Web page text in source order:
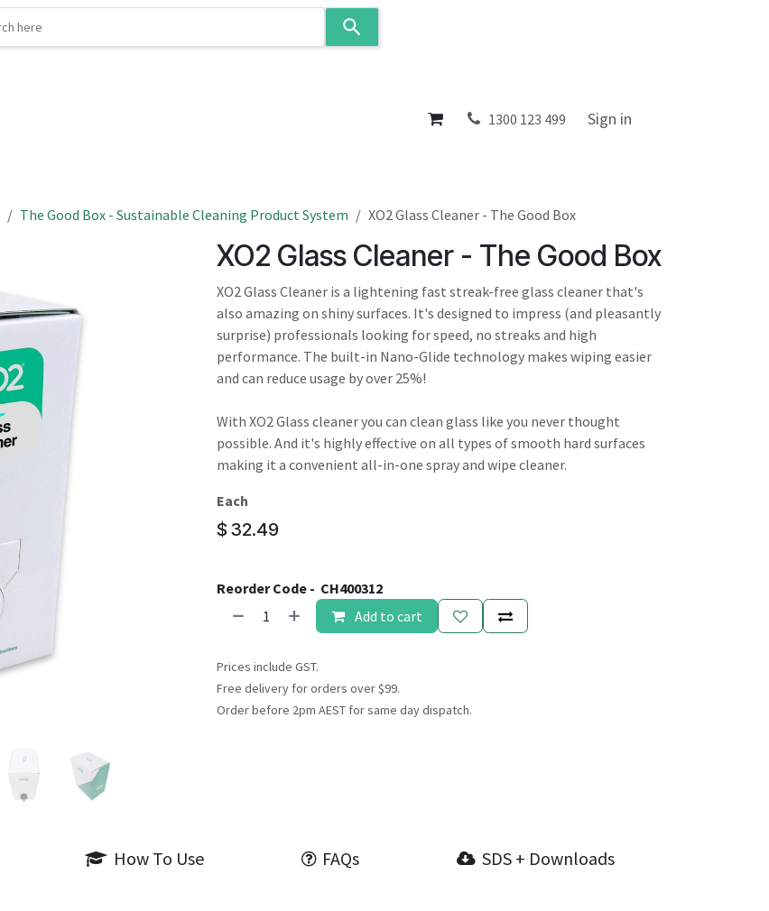
result.
About 1300 123 499 Sign in
The Good Box - Sustainable Cleaning Product System XO2 Glass Cleaner - The Good Box
XO2 Glass Cleaner - The Good Box
XO2 Glass Cleaner is a lightening fast streak-free glass cleaner that's
also amazing on shiny surfaces. It's designed to impress (and pleasantly
surprise) professionals looking for speed, no streaks and high
performance. The built-in Nano-Glide technology makes wiping easier
and can reduce usage by over 25%!
With XO2 Glass cleaner you can clean glass like you never thought
possible. And it's highly effective on all types of smooth hard surfaces
making it a convenient all-in-one spray and wipe cleaner.
Each
$ 32.49
Reorder Code - CH400312
Add to cart
Prices include GST.
Free delivery for orders over $99.
Order before 2pm AEST for same day dispatch.
How To Use FAQs SDS + Downloads